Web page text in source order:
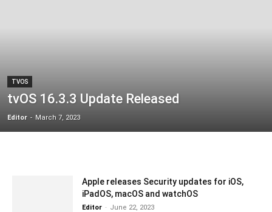
TVOS
tvOS 16.3.3 Update Released
Editor - March 7, 2023
Apple releases Security updates for iOS,
iPadOS, macOS and watchOS
Editor - June 22, 2023